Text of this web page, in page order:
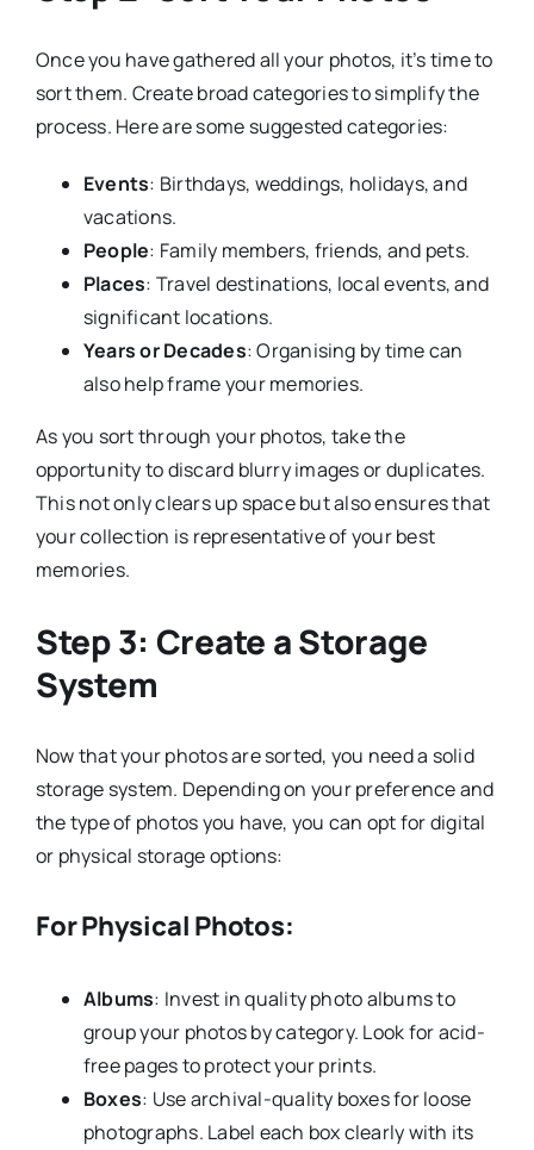
Once you have gathered all your photos, it’s time to
sort them. Create broad categories to simplify the
process. Here are some suggested categories:
Events: Birthdays, weddings, holidays, and
vacations.
People: Family members, friends, and pets.
Places: Travel destinations, local events, and
significant locations.
Years or Decades: Organising by time can
also help frame your memories.
As you sort through your photos, take the
opportunity to discard blurry images or duplicates.
This not only clears up space but also ensures that
your collection is representative of your best
memories.
Step 3: Create a Storage
System
Now that your photos are sorted, you need a solid
storage system. Depending on your preference and
the type of photos you have, you can opt for digital
or physical storage options:
For Physical Photos:
Albums: Invest in quality photo albums to
group your photos by category. Look for acid-
free pages to protect your prints.
Boxes: Use archival-quality boxes for loose
photographs. Label each box clearly with its